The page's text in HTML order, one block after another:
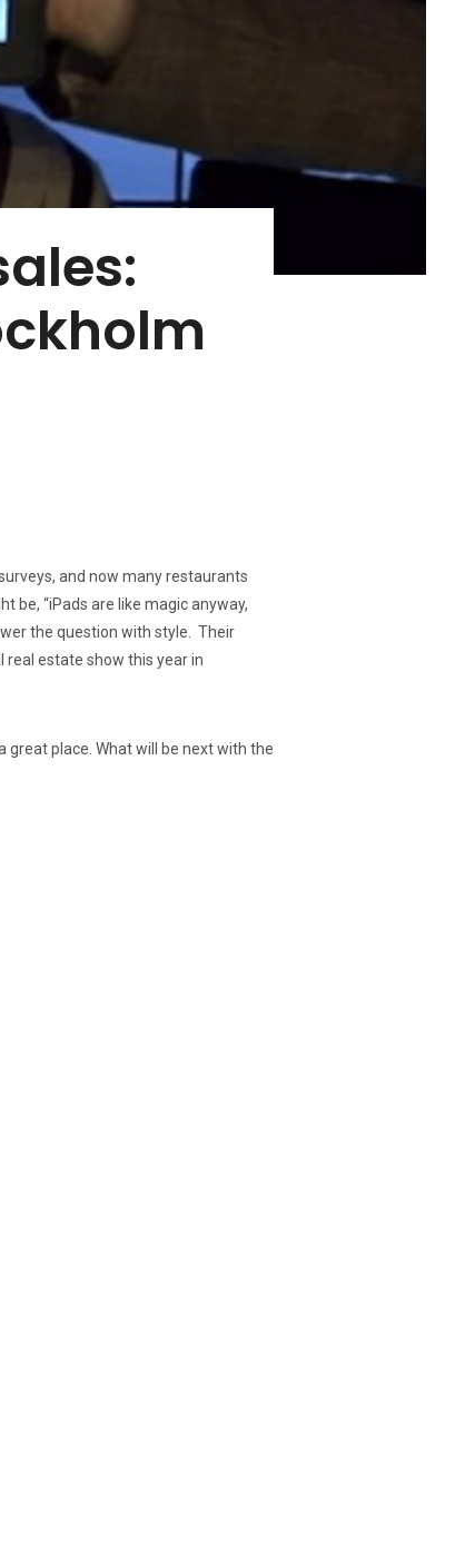
and now many restaurants
“iPads are like magic anyway,
the question with style. Their
estate show this year in
place. What will be next with the